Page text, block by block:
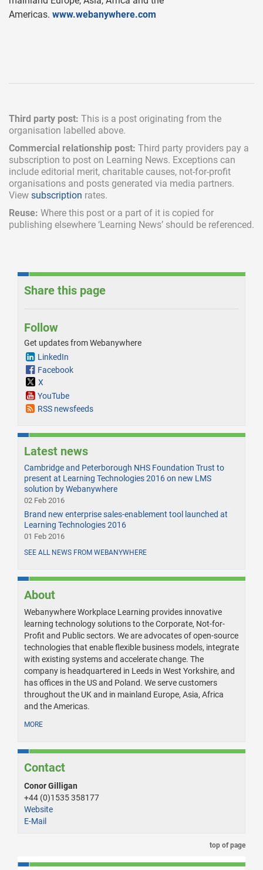
Americas. www.webanywhere.com
Third party post: This is a post originating from the
organisation labelled above.
Commercial relationship post: Third party providers pay a
subscription to post on Learning News. Exceptions can
include editorial merit, charitable causes, not-for-profit
organisations and posts generated via media partners.
View subscription rates.
Reuse: Where this post or a part of it is copied for
publishing elsewhere ‘Learning News’ should be referenced.
Share this page
Follow
Get updates from Webanywhere
LinkedIn
Facebook
X
YouTube
RSS newsfeeds
Latest news
Cambridge and Peterborough NHS Foundation Trust to
present at Learning Technologies 2016 on new LMS
solution by Webanywhere
02 Feb 2016
Brand new enterprise sales-enablement tool launched at
Learning Technologies 2016
01 Feb 2016
SEE ALL NEWS FROM WEBANYWHERE
About
Webanywhere Workplace Learning provides innovative
learning technology solutions to the Corporate, Not-for-
Profit and Public sectors. We are advocates of open-source
technologies that enable flexible business models, integrate
with existing systems and accelerate change. The
company is headquartered in Leeds in West Yorkshire, and
has offices in the US and Poland. We serve customers
throughout the UK and in mainland Europe, Asia, Africa
and the Americas.
MORE
Contact
Conor Gilligan
+44 (0)1535 358177
Website
E-Mail
top of page